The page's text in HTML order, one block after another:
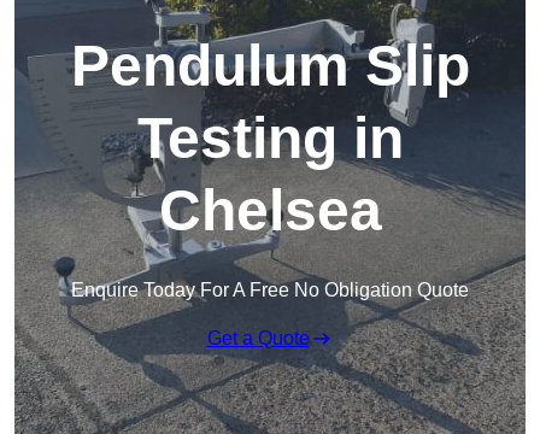
Pendulum Slip
Testing in
Chelsea
Enquire Today For A Free No Obligation Quote
Get a Quote